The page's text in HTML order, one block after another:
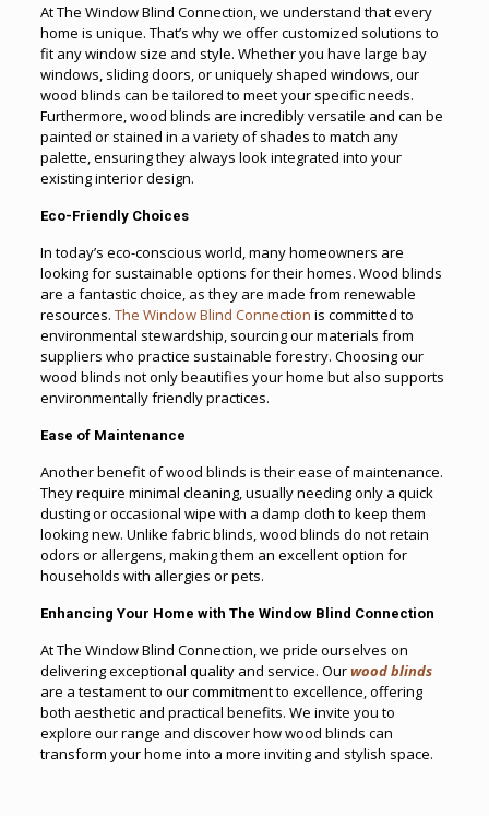
At The Window Blind Connection, we understand that every
home is unique. That’s why we offer customized solutions to
fit any window size and style. Whether you have large bay
windows, sliding doors, or uniquely shaped windows, our
wood blinds can be tailored to meet your specific needs.
Furthermore, wood blinds are incredibly versatile and can be
painted or stained in a variety of shades to match any
palette, ensuring they always look integrated into your
existing interior design.
Eco-Friendly Choices
In today’s eco-conscious world, many homeowners are
looking for sustainable options for their homes. Wood blinds
are a fantastic choice, as they are made from renewable
resources. The Window Blind Connection is committed to
environmental stewardship, sourcing our materials from
suppliers who practice sustainable forestry. Choosing our
wood blinds not only beautifies your home but also supports
environmentally friendly practices.
Ease of Maintenance
Another benefit of wood blinds is their ease of maintenance.
They require minimal cleaning, usually needing only a quick
dusting or occasional wipe with a damp cloth to keep them
looking new. Unlike fabric blinds, wood blinds do not retain
odors or allergens, making them an excellent option for
households with allergies or pets.
Enhancing Your Home with The Window Blind Connection
At The Window Blind Connection, we pride ourselves on
delivering exceptional quality and service. Ourwood blinds
are a testament to our commitment to excellence, offering
both aesthetic and practical benefits. We invite you to
explore our range and discover how wood blinds can
transform your home into a more inviting and stylish space.